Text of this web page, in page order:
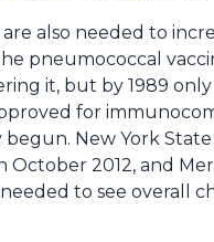
also needed to
pneumococcal
it, but by 1989 only
for
New York
October 2012, and
to see overall